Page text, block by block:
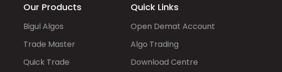
Our Products
Bigul Algos
Trade Master
Quick Trade
Quick Links
Open Demat Account
Algo Trading
Download Centre